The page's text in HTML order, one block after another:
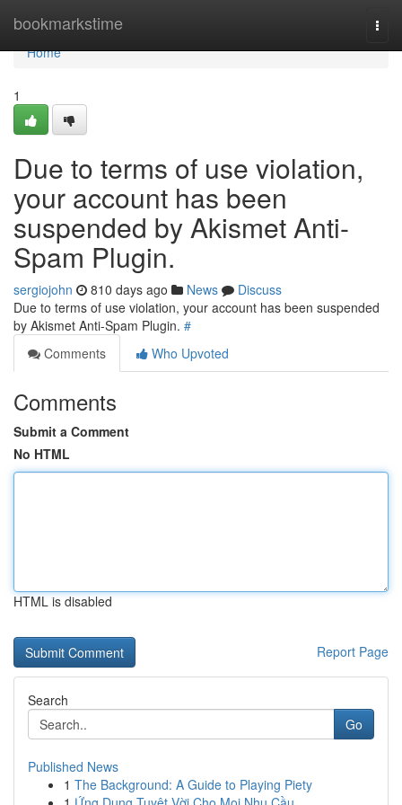
bookmarkstime
Home
Home
1
Due to terms of use violation,
your account has been
suspended by Akismet Anti-
Spam Plugin.
sergiojohn 810 days ago News
Discuss
Due to terms of use violation, your account has been suspended
by Akismet Anti-Spam Plugin. #
Comments
Who Upvoted
Comments
Submit a Comment
No HTML
HTML is disabled
Report Page
Search
Go
Published News
1 The Background: A Guide to Playing Piety